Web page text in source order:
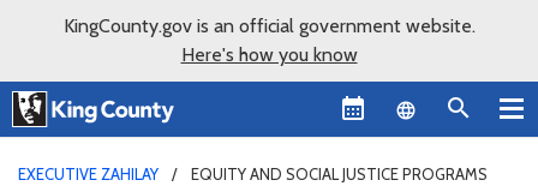
KingCounty.gov is an official government website.
Here's how you know
Language
EXECUTIVE ZAHILAY EQUITY AND SOCIAL JUSTICE PROGRAMS